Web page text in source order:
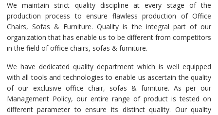
We maintain strict quality discipline at every stage of the
production process to ensure flawless production of Office
Chairs, Sofas & Furniture. Quality is the integral part of our
organization that has enable us to be different from competitors
in the field of office chairs, sofas & furniture.
We have dedicated quality department which is well equipped
with all tools and technologies to enable us ascertain the quality
of our exclusive office chair, sofas & furniture. As per our
Management Policy, our entire range of product is tested on
different parameter to ensure its distinct quality. Our quality